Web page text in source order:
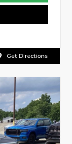
Get Directions